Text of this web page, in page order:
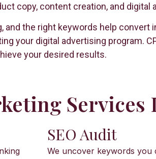
copy, content creation, and digital
the right keywords help convert
your digital advertising program.
your desired results.
Services
SEO Audit
We uncover keywords